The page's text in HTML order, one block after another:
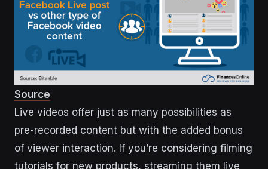
Source
Live videos offer just as many possibilities as
pre-recorded content but with the added bonus
of viewer interaction. If you’re considering filming
tutorials for new products, streaming them live